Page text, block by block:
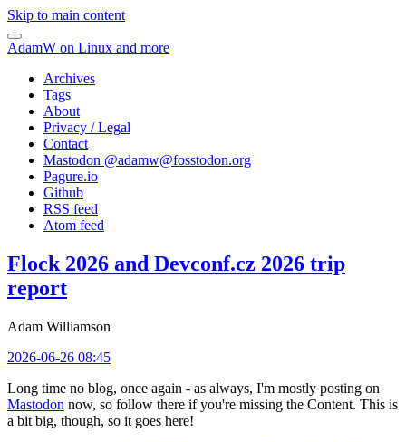
Skip to main content
AdamW on Linux and more
Archives
Tags
About
Privacy / Legal
Contact
Mastodon @adamw@fosstodon.org
Pagure.io
Github
RSS feed
Atom feed
Flock 2026 and Devconf.cz 2026 trip
report
Adam Williamson
2026-06-26 08:45
Long time no blog, once again - as always, I'm mostly posting on
Mastodon now, so follow there if you're missing the Content. This is
a bit big, though, so it goes here!